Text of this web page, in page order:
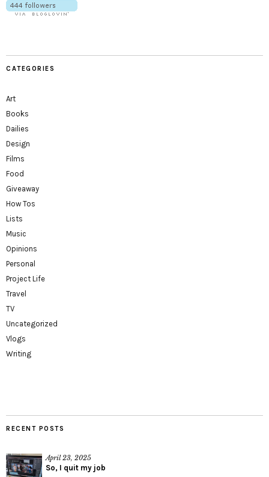
CATEGORIES
Art
Books
Dailies
Design
Films
Food
Giveaway
How Tos
Lists
Music
Opinions
Personal
Project Life
Travel
TV
Uncategorized
Vlogs
Writing
RECENT POSTS
April 23, 2025
So, I quit my job